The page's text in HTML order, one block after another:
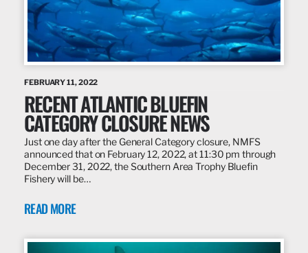
FEBRUARY 11, 2022
RECENT ATLANTIC BLUEFIN
CATEGORY CLOSURE NEWS
Just one day after the General Category closure, NMFS
announced that on February 12, 2022, at 11:30 pm through
December 31, 2022, the Southern Area Trophy Bluefin
Fishery will be…
READ MORE